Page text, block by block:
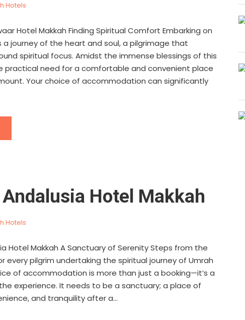
Hotels
Hotel Makkah Finding Spiritual Comfort Embarking on
a journey of the heart and soul, a pilgrimage that
spiritual focus. Amidst the immense blessings of this
practical need for a comfortable and convenient place
Your choice of accommodation can significantly
Hotel Makkah
Hotels
Hotel Makkah A Sanctuary of Serenity Steps from the
every pilgrim undertaking the spiritual journey of Umrah
of accommodation is more than just a booking—it’s a
experience. It needs to be a sanctuary; a place of
and tranquility after a...